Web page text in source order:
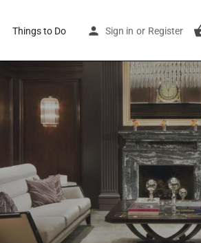
Things to Do Sign in or Register